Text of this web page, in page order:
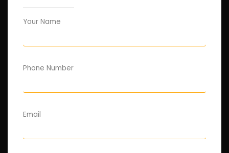
Your Name
Phone Number
Email